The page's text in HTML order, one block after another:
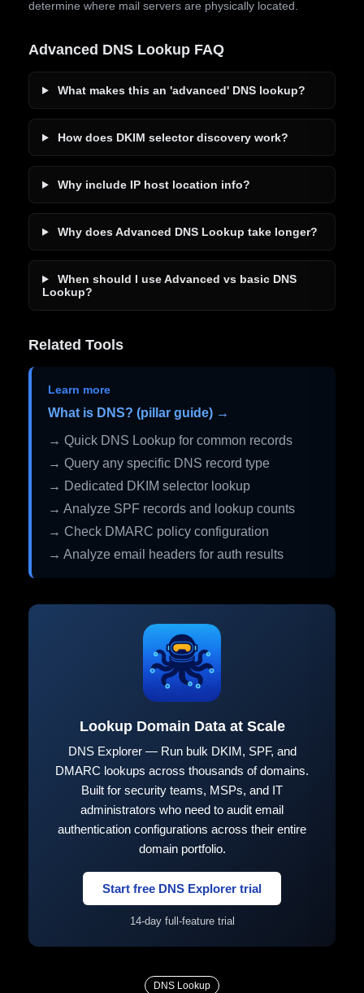
determine where mail servers are physically located.
Advanced DNS Lookup FAQ
What makes this an 'advanced' DNS lookup?
How does DKIM selector discovery work?
Why include IP host location info?
Why does Advanced DNS Lookup take longer?
When should I use Advanced vs basic DNS
Lookup?
Related Tools
Learn more
What is DNS? (pillar guide) →
→ Quick DNS Lookup for common records
→ Query any specific DNS record type
→ Dedicated DKIM selector lookup
→ Analyze SPF records and lookup counts
→ Check DMARC policy configuration
→ Analyze email headers for auth results
Lookup Domain Data at Scale
DNS Explorer — Run bulk DKIM, SPF, and
DMARC lookups across thousands of domains.
Built for security teams, MSPs, and IT
administrators who need to audit email
authentication configurations across their entire
domain portfolio.
Start free DNS Explorer trial
14-day full-feature trial
DNS Lookup